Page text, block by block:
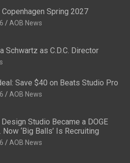
Copenhagen Spring 2027
AOB News
Schwartz as C.D.C. Director
Save $40 on Beats Studio Pro
AOB News
Studio Became a DOGE
Now ‘Big Balls’ Is Recruiting
AOB News